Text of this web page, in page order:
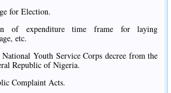
for Election.
of expenditure time frame for laying
etc.
Youth Service Corps decree from the
Republic of Nigeria.
Complaint Acts.